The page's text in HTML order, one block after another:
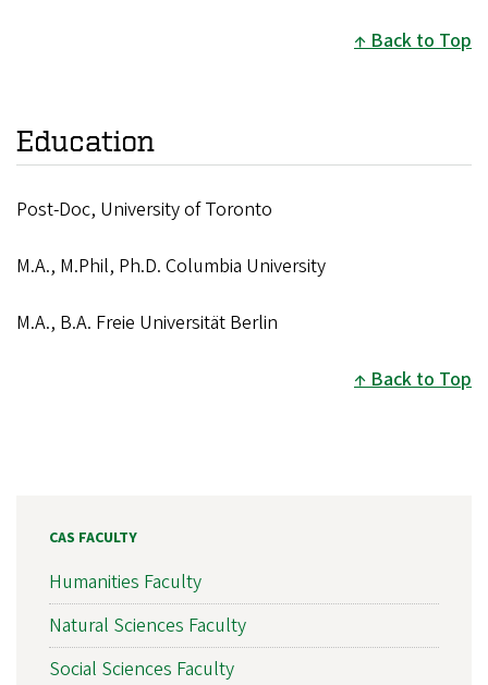
Back to Top
Education
Post-Doc, University of Toronto
M.A., M.Phil, Ph.D. Columbia University
M.A., B.A. Freie Universität Berlin
Back to Top
CAS FACULTY
Humanities Faculty
Natural Sciences Faculty
Social Sciences Faculty